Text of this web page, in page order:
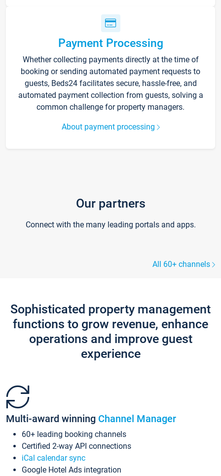
Payment Processing
Whether collecting payments directly at the time of
booking or sending automated payment requests to
guests, Beds24 facilitates secure, hassle-free, and
automated payment collection from guests, solving a
common challenge for property managers.
About payment processing
Our partners
Connect with the many leading portals and apps.
All 60+ channels
Sophisticated property management
functions to grow revenue, enhance
operations and improve guest
experience
Multi-award winning Channel Manager
60+ leading booking channels
Certified 2-way API connections
iCal calendar sync
Google Hotel Ads integration